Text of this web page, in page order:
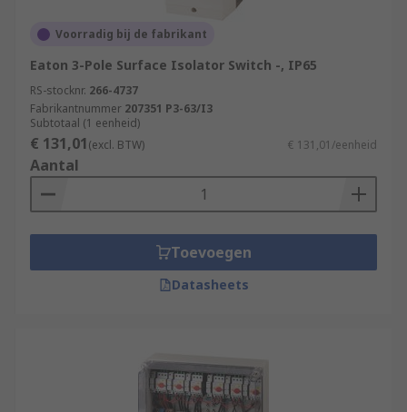
Voorradig bij de fabrikant
Eaton 3-Pole Surface Isolator Switch -, IP65
RS-stocknr. 266-4737
Fabrikantnummer 207351 P3-63/I3
Subtotaal (1 eenheid)
€ 131,01(excl. BTW) € 131,01/eenheid
Aantal
Toevoegen
Datasheets